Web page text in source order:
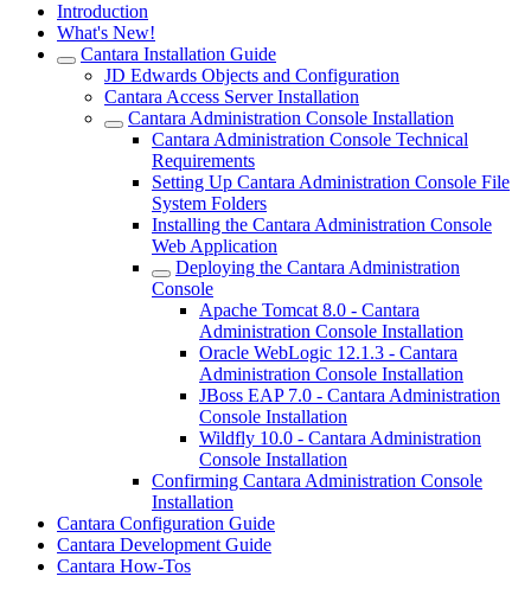
Introduction
What's New!
Cantara Installation Guide
JD Edwards Objects and Configuration
Cantara Access Server Installation
Cantara Administration Console Installation
Cantara Administration Console Technical
Requirements
Setting Up Cantara Administration Console File
System Folders
Installing the Cantara Administration Console
Web Application
Deploying the Cantara Administration
Console
Apache Tomcat 8.0 - Cantara
Administration Console Installation
Oracle WebLogic 12.1.3 - Cantara
Administration Console Installation
JBoss EAP 7.0 - Cantara Administration
Console Installation
Wildfly 10.0 - Cantara Administration
Console Installation
Confirming Cantara Administration Console
Installation
Cantara Configuration Guide
Cantara Development Guide
Cantara How-Tos